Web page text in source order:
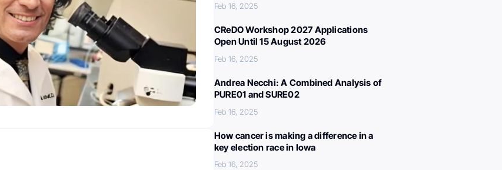
Feb 16, 2025
CReDO Workshop 2027 Applications
Open Until 15 August 2026
Feb 16, 2025
Andrea Necchi: A Combined Analysis of
PURE01 and SURE02
Feb 16, 2025
How cancer is making a difference in a
key election race in Iowa
Feb 16, 2025